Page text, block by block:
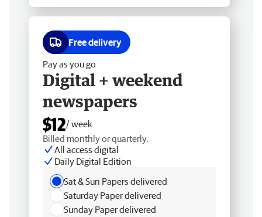
Free delivery
Pay as you go
Digital + weekend
newspapers
$12/ week
Billed monthly or quarterly.
All access digital
Daily Digital Edition
Sat & Sun Papers delivered
Saturday Paper delivered
Sunday Paper delivered